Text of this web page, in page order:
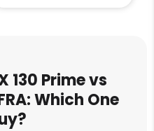
130 Prime vs
Which One